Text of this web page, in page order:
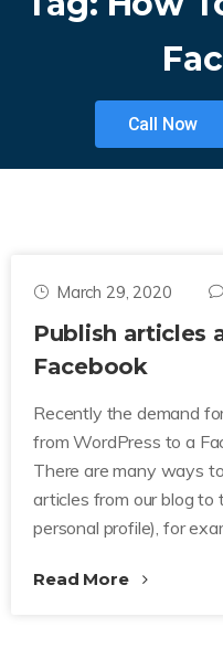
Call Now
March 29, 2020
Publish articles
Facebook
Recently the demand
from WordPress to a
There are many ways
articles from our blog to
personal profile), for
Read More